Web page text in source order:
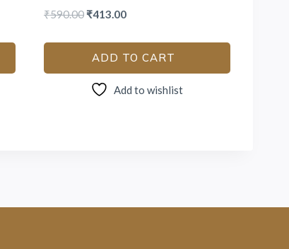
₹590.00 ₹413.00
ADD TO CART
Add to wishlist